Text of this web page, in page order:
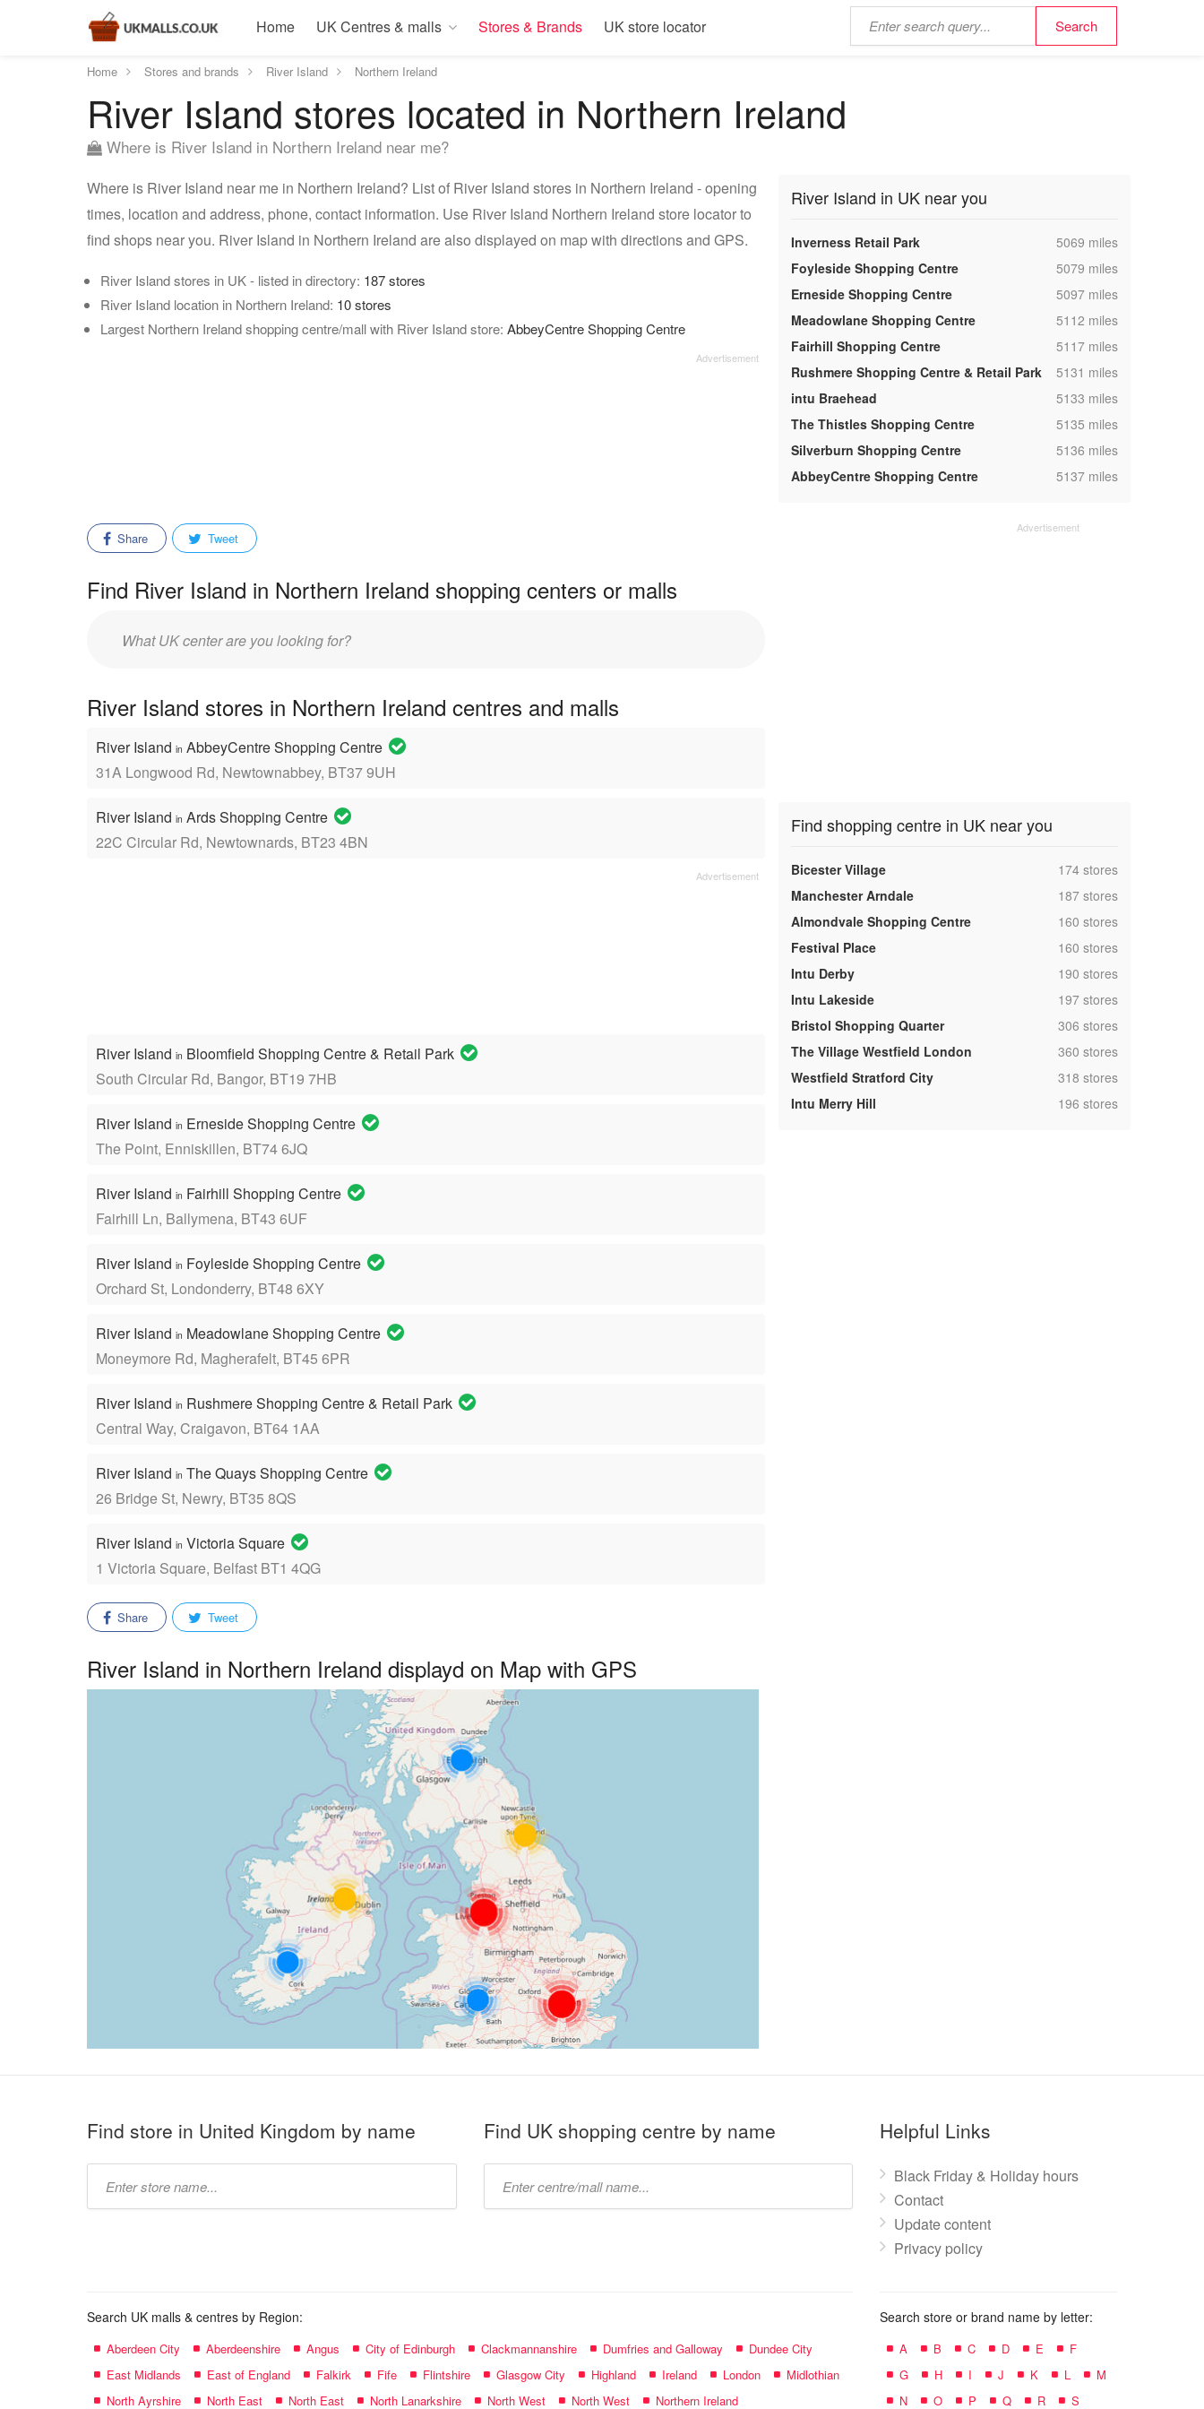
Home UK Centres & malls Stores & Brands UK store locator
Home Stores and brands River Island Northern Ireland
River Island stores located in Northern Ireland
Where is River Island in Northern Ireland near me?
Where is River Island near me in Northern Ireland? List of River Island stores in Northern Ireland - opening
times, location and address, phone, contact information. Use River Island Northern Ireland store locator to
find shops near you. River Island in Northern Ireland are also displayed on map with directions and GPS.
River Island stores in UK - listed in directory: 187 stores
River Island location in Northern Ireland: 10 stores
Largest Northern Ireland shopping centre/mall with River Island store: AbbeyCentre Shopping Centre
Share Tweet
Find River Island in Northern Ireland shopping centers or malls
Enter
River Island stores in Northern Ireland centres and malls
River Island in AbbeyCentre Shopping Centre
31A Longwood Rd, Newtownabbey, BT37 9UH
River Island in Ards Shopping Centre
22C Circular Rd, Newtownards, BT23 4BN
River Island in Bloomfield Shopping Centre & Retail Park
South Circular Rd, Bangor, BT19 7HB
River Island in Erneside Shopping Centre
The Point, Enniskillen, BT74 6JQ
River Island in Fairhill Shopping Centre
Fairhill Ln, Ballymena, BT43 6UF
River Island in Foyleside Shopping Centre
Orchard St, Londonderry, BT48 6XY
River Island in Meadowlane Shopping Centre
Moneymore Rd, Magherafelt, BT45 6PR
River Island in Rushmere Shopping Centre & Retail Park
Central Way, Craigavon, BT64 1AA
River Island in The Quays Shopping Centre
26 Bridge St, Newry, BT35 8QS
River Island in Victoria Square
1 Victoria Square, Belfast BT1 4QG
Share Tweet
River Island in Northern Ireland displayd on Map with GPS
River Island in UK near you
Inverness Retail Park ,5069 miles
Foyleside Shopping Centre
,5079 miles
Erneside Shopping Centre
,5097 miles
Meadowlane Shopping Centre
,5112 miles
Fairhill Shopping Centre
,5117 miles
Rushmere Shopping Centre & Retail Park
,5131 miles
intu Braehead
,5133 miles
The Thistles Shopping Centre
,5135 miles
Silverburn Shopping Centre
,5136 miles
AbbeyCentre Shopping Centre
,5137 miles
Find shopping centre in UK near you
Bicester Village ,174 stores
Manchester Arndale
,187 stores
Almondvale Shopping Centre
,160 stores
Festival Place
,160 stores
Intu Derby
,190 stores
Intu Lakeside
,197 stores
Bristol Shopping Quarter
,306 stores
The Village Westfield London
,360 stores
Westfield Stratford City
,318 stores
Intu Merry Hill
,196 stores
Find store in United Kingdom by name Find UK shopping centre by name Helpful Links
Black Friday & Holiday hours
Contact
Update content
Privacy policy
Search UK malls & centres by Region:
Aberdeen City Aberdeenshire Angus City of Edinburgh Clackmannanshire Dumfries and Galloway
Dundee City
East Midlands
East of England Falkirk Fife Flintshire Glasgow City Highland Ireland London
Midlothian
North Ayrshire
North East North East North Lanarkshire North West North West Northern Ireland
Search store or brand name by letter:
A B C D E
F
G
H I J K L
M
N
O P Q R S